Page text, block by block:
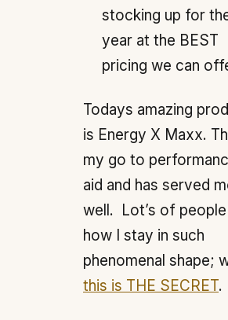
stocking up for
year at the BEST
pricing we can
Todays amazing
is Energy X Maxx.
my go to
aid and has served
well. Lot’s of
how I stay in such
phenomenal shape;
this is THE SECRET.